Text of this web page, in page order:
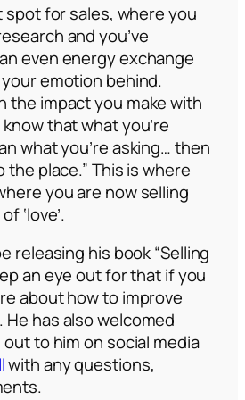
spot for sales, where you
and you’ve
even energy exchange
emotion behind.
the impact you make with
that what you’re
what you’re asking… then
the place.”This is where
you are now selling
‘love’.
releasing his book “Selling
an eye out for that if you
about how to improve
has also welcomed
to him on social media
with any questions,